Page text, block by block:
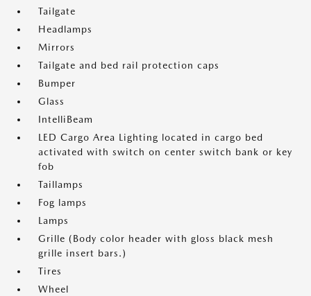
Tailgate
Headlamps
Mirrors
Tailgate and bed rail protection caps
Bumper
Glass
IntelliBeam
LED Cargo Area Lighting located in cargo bed
activated with switch on center switch bank or key
fob
Taillamps
Fog lamps
Lamps
Grille (Body color header with gloss black mesh
grille insert bars.)
Tires
Wheel